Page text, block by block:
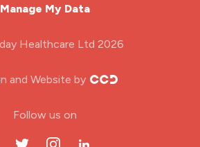
recruitment
interview
Manage My Data
Healthcare Ltd 2026
and Website by
Follow us on